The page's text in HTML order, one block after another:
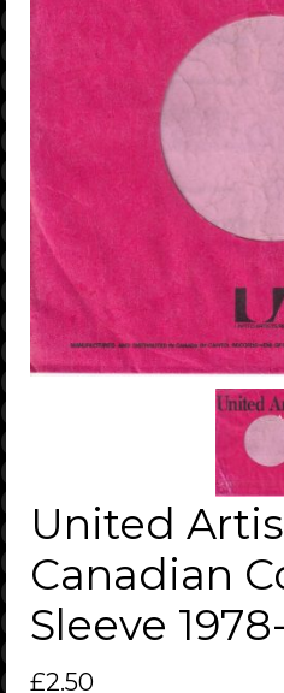
United
Canadian
Sleeve
£2.50